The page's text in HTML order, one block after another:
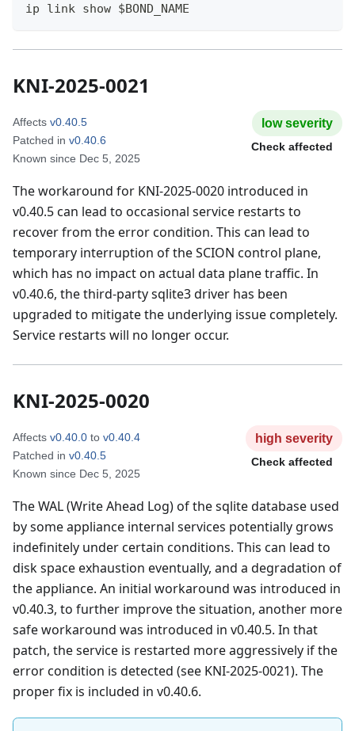
ip link show $BOND_NAME
KNI-2025-0021
Affects v0.40.5
Patched in v0.40.6
Known since Dec 5, 2025
lowseverity
Check affected
The workaround for KNI-2025-0020 introduced in
v0.40.5 can lead to occasional service restarts to
recover from the error condition. This can lead to
temporary interruption of the SCION control plane,
which has no impact on actual data plane traffic. In
v0.40.6, the third-party sqlite3 driver has been
upgraded to mitigate the underlying issue completely.
Service restarts will no longer occur.
KNI-2025-0020
Affects v0.40.0 to v0.40.4
Patched in v0.40.5
Known since Dec 5, 2025
high severity
Check affected
The WAL (Write Ahead Log) of the sqlite database used
by some appliance internal services potentially grows
indefinitely under certain conditions. This can lead to
disk space exhaustion eventually, and a degradation of
the appliance. An initial workaround was introduced in
v0.40.3, to further improve the situation, another more
safe workaround was introduced in v0.40.5. In that
patch, the service is restarted more aggressively if the
error condition is detected (see KNI-2025-0021). The
proper fix is included in v0.40.6.